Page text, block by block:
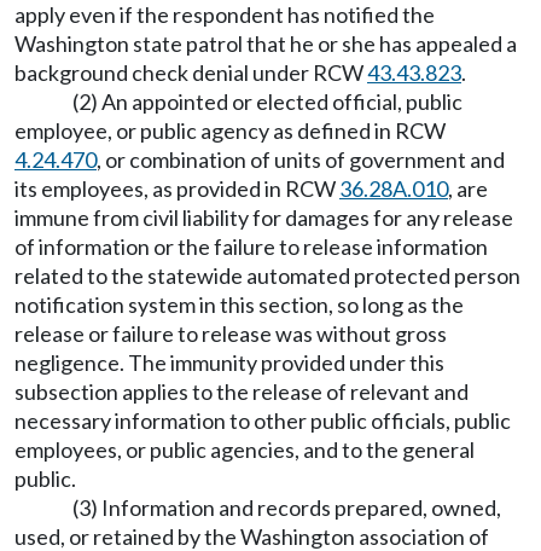
apply even if the respondent has notified the
Washington state patrol that he or she has appealed a
background check denial under RCW43.43.823.
(2) An appointed or elected official, public
employee, or public agency as defined in RCW
4.24.470, or combination of units of government and
its employees, as provided in RCW36.28A.010, are
immune from civil liability for damages for any release
of information or the failure to release information
related to the statewide automated protected person
notification system in this section, so long as the
release or failure to release was without gross
negligence. The immunity provided under this
subsection applies to the release of relevant and
necessary information to other public officials, public
employees, or public agencies, and to the general
public.
(3) Information and records prepared, owned,
used, or retained by the Washington association of